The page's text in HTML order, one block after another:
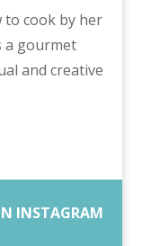
cook by her
a gourmet
and creative
INSTAGRAM